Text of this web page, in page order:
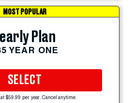
MOST POPULAR
Plan
YEAR ONE
SELECT
$59.99 per year. Cancel anytime.